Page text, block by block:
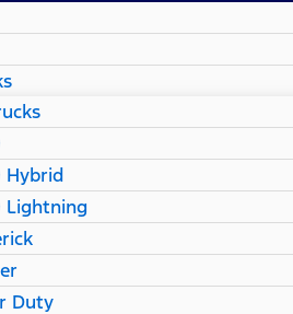
Hybrid
Lightning
Duty